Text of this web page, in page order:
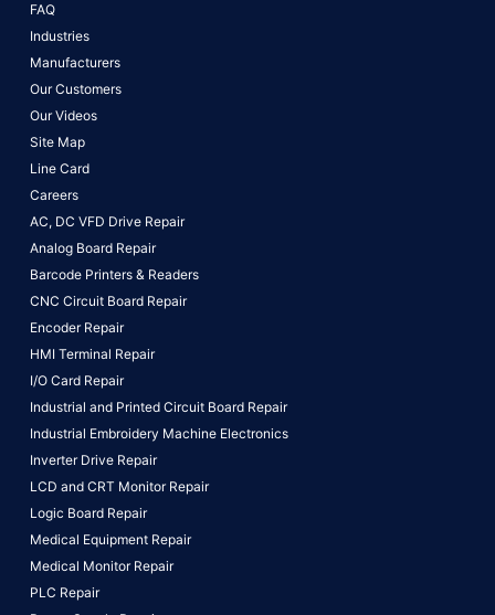
FAQ
Industries
Manufacturers
Our Customers
Our Videos
Site Map
Line Card
Careers
AC, DC VFD Drive Repair
Analog Board Repair
Barcode Printers & Readers
CNC Circuit Board Repair
Encoder Repair
HMI Terminal Repair
I/O Card Repair
Industrial and Printed Circuit Board Repair
Industrial Embroidery Machine Electronics
Inverter Drive Repair
LCD and CRT Monitor Repair
Logic Board Repair
Medical Equipment Repair
Medical Monitor Repair
PLC Repair